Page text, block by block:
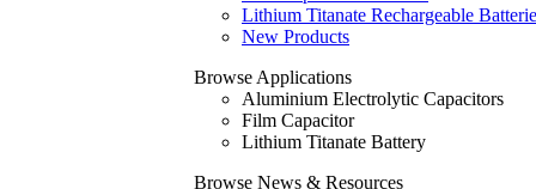
Lithium Titanate Rechargeable
New Products
Browse Applications
Aluminium Electrolytic Capacitors
Film Capacitor
Lithium Titanate Battery
Browse News & Resources